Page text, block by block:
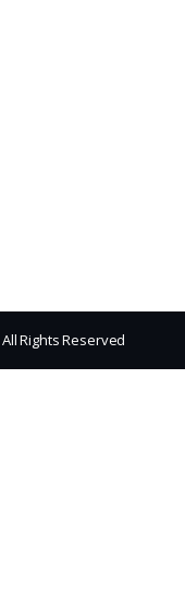
Rights Reserved